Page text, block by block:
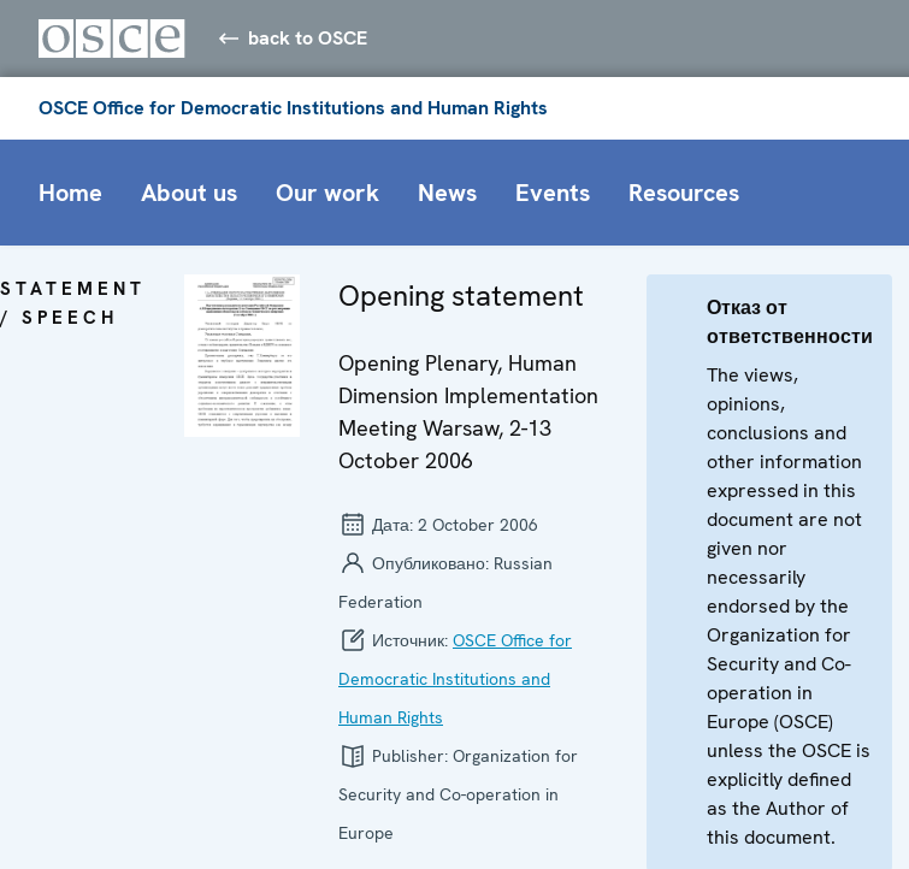
back to OSCE
OSCE Office for Democratic Institutions and Human Rights
Home About us Our work News Events Resources
STATEMENT
/ SPEECH
Opening statement
Opening Plenary, Human
Dimension Implementation
Meeting Warsaw, 2-13
October 2006
Дата: 2 October 2006
Опубликовано: Russian
Federation
Источник: OSCE Office for
Democratic Institutions and
Human Rights
Publisher: Organization for
Security and Co-operation in
Europe
Отказ от
ответственности
The views,
opinions,
conclusions and
other information
expressed in this
document are not
given nor
necessarily
endorsed by the
Organization for
Security and Co-
operation in
Europe (OSCE)
unless the OSCE is
explicitly defined
as the Author of
this document.